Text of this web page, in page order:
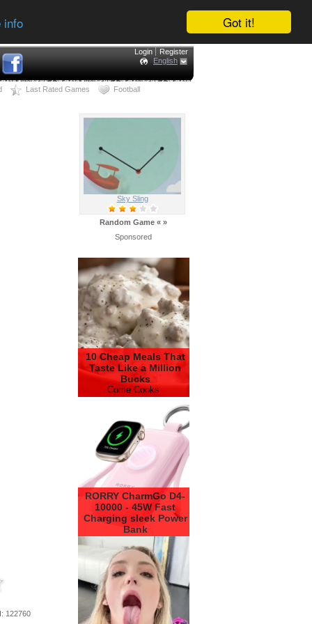
Got it!
info
Login
Register
English
Last Rated Games Football
: 122760
Sky Sling
Random Game « »
Sponsored
10 Cheap Meals That
Taste Like a Million
Bucks
Corrie Cooks
RORRY CharmGo D4-
10000 - 45W Fast
Charging sleek Power
Bank